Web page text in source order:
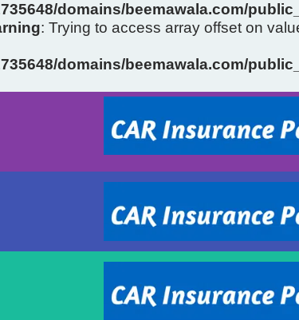
domains/beemawala.com/
: Trying to access array offset on
domains/beemawala.com/